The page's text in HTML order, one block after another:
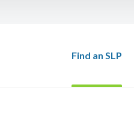
Find an SLP